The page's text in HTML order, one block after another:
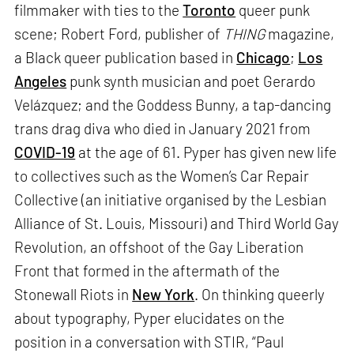
filmmaker with ties to theToronto queer punk
scene; Robert Ford, publisher of THINGmagazine,
a Black queer publication based in Chicago; Los
Angeles punk synth musician and poet Gerardo
Velázquez; and the Goddess Bunny, a tap-dancing
trans drag diva who died in January 2021 from
COVID-19 at the age of 61. Pyper has given new life
to collectives such as the Women’s Car Repair
Collective (an initiative organised by the Lesbian
Alliance of St. Louis, Missouri) and Third World Gay
Revolution, an offshoot of the Gay Liberation
Front that formed in the aftermath of the
Stonewall Riots in New York. On thinking queerly
about typography, Pyper elucidates on the
position in a conversation with STIR, “Paul